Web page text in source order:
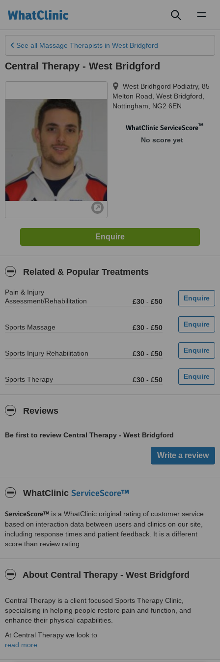
See all Massage Therapists in West Bridgford
Central Therapy - West Bridgford
West Bridhgord Podiatry, 85
Melton Road, West Bridgford
Nottingham
NG2 6EN
WhatClinic ServiceScore™
No score yet
Related & Popular Treatments
Pain & Injury
Assessment/Rehabilitation
£30 - £50
Sports Massage £30 - £50
Sports Injury Rehabilitation £30 - £50
Sports Therapy £30 - £50
Reviews
Be first to review Central Therapy - West Bridgford
WhatClinic ServiceScore™
ServiceScore™ is a WhatClinic original rating of customer service
based on interaction data between users and clinics on our site,
including response times and patient feedback. It is a different
score than review rating.
About Central Therapy - West Bridgford
Central Therapy is a client focused Sports Therapy Clinic,
specialising in helping people restore pain and function, and
enhance their physical capabilities.
At Central Therapy we look to
assess, diagnose, provide treatment and rehabilitate
injury and painful conditions.
read more